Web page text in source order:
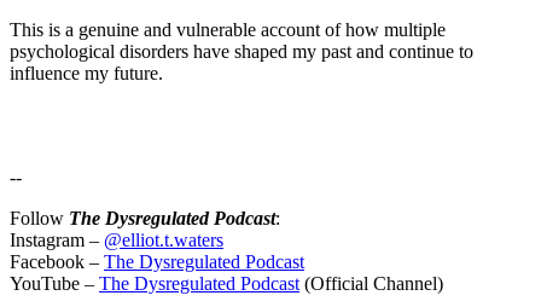
This is a genuine and vulnerable account of how multiple
psychological disorders have shaped my past and continue to
influence my future.
--
Follow The Dysregulated Podcast:
Instagram – @elliot.t.waters
Facebook – The Dysregulated Podcast
YouTube – The Dysregulated Podcast (Official Channel)